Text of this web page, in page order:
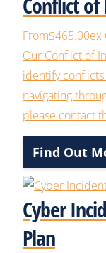
From$465.00ex
Our Conflict of
identifyconflicts
navigating
please contact
Find Out
Cyber
Plan